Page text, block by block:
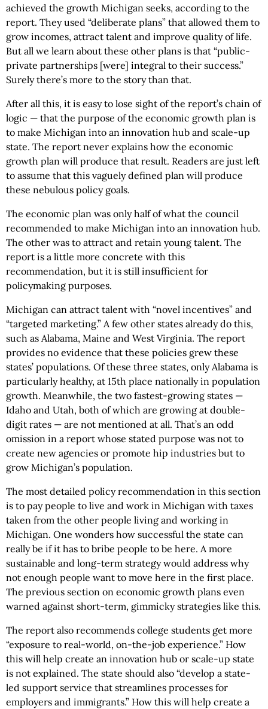
achieved the growth Michigan seeks, according to the
report. They used “deliberate plans” that allowed them to
grow incomes, attract talent and improve quality of life.
But all we learn about these other plans is that “public-
private partnerships [were] integral to their success.”
Surely there’s more to the story than that.
After all this, it is easy to lose sight of the report’s chain of
logic — that the purpose of the economic growth plan is
to make Michigan into an innovation hub and scale-up
state. The report never explains how the economic
growth plan will produce that result. Readers are just left
to assume that this vaguely defined plan will produce
these nebulous policy goals.
The economic plan was only half of what the council
recommended to make Michigan into an innovation hub.
The other was to attract and retain young talent. The
report is a little more concrete with this
recommendation, but it is still insufficient for
policymaking purposes.
Michigan can attract talent with “novel incentives” and
“targeted marketing.” A few other states already do this,
such as Alabama, Maine and West Virginia. The report
provides no evidence that these policies grew these
states’ populations. Of these three states, only Alabama is
particularly healthy, at 15th place nationally in population
growth. Meanwhile, the two fastest-growing states —
Idaho and Utah, both of which are growing at double-
digit rates — are not mentioned at all. That’s an odd
omission in a report whose stated purpose was not to
create new agencies or promote hip industries but to
grow Michigan’s population.
The most detailed policy recommendation in this section
is to pay people to live and work in Michigan with taxes
taken from the other people living and working in
Michigan. One wonders how successful the state can
really be if it has to bribe people to be here. A more
sustainable and long-term strategy would address why
not enough people want to move here in the first place.
The previous section on economic growth plans even
warned against short-term, gimmicky strategies like this.
The report also recommends college students get more
“exposure to real-world, on-the-job experience.” How
this will help create an innovation hub or scale-up state
is not explained. The state should also “develop a state-
led support service that streamlines processes for
employers and immigrants.” How this will help create a